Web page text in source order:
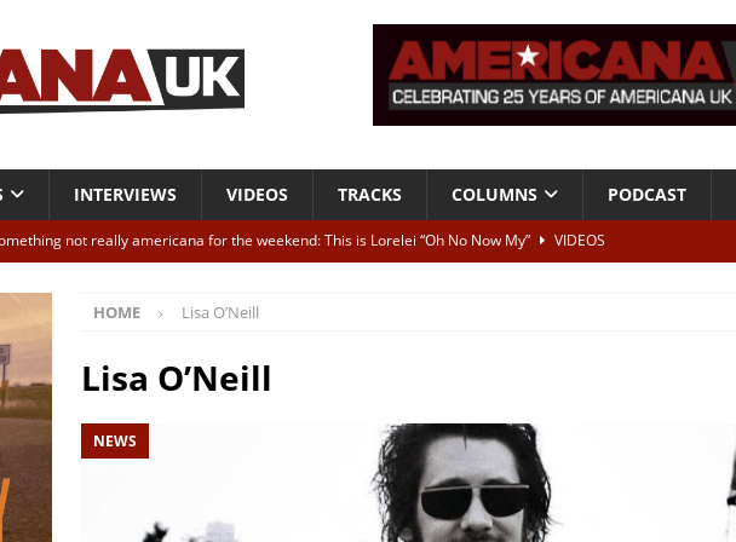
INTERVIEWS VIDEOS TRACKS COLUMNS PODCAST
not really americana for the weekend: This is Lorelei “Oh No Now My”
VIDEOS
Margo Price “Days of Unrest”
ALBUM REVIEWS
Clips: The Mavericks “Born To Be Blue” – Live at American Songwriter Studios, 2012
Wild High “Listen to The Wild High” ALBUM REVIEWS
HOME Lisa O’Neill
Lisa O’Neill
NEWS